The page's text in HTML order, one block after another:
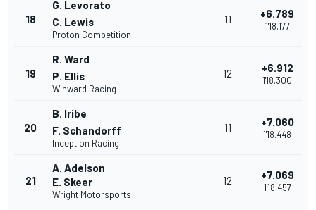
18
G. Levorato
C. Lewis
Proton Competition
11 +6.789
1'18.177
19
R. Ward
P. Ellis
Winward Racing
12 +6.912
1'18.300
20
B. Iribe
F. Schandorff
Inception Racing
11 +7.060
1'18.448
21
A. Adelson
E. Skeer
Wright Motorsports
12 +7.069
1'18.457